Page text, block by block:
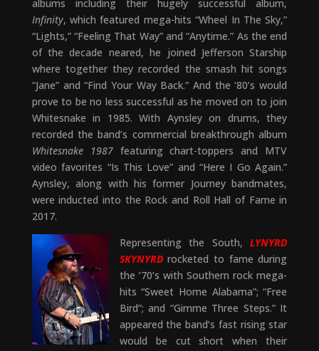
albums including their hugely successful album,
Infinity, which featured mega-hits “Wheel In The Sky,”
“Lights,” “Feeling That Way” and “Anytime.” As the end
of the decade neared, he joined Jefferson Starship
where together they recorded the smash hit songs
“Jane” and “Find Your Way Back.” And the ’80’s would
prove to be no less successful as he moved on to join
Whitesnake in 1985. With Aynsley on drums, they
recorded the band’s commercial breakthrough album
Whitesnake 1987featuring chart-toppers and MTV
video favorites “Is This Love” and “Here I Go Again.”
Aynsley, along with his former Journey bandmates,
were inducted into the Rock and Roll Hall of Fame in
2017.
Representing the South,LYNYRD
SKYNYRDrocketed to fame during
the ’70’s with Southern rock mega-
hits “Sweet Home Alabama”; “Free
Bird”; and “Gimme Three Steps.” It
appeared the band’s fast rising star
would be cut short when their